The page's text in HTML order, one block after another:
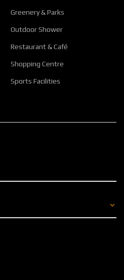
Greenery & Parks
Outdoor Shower
Restaurant & Café
Shopping Centre
Sports Facilities